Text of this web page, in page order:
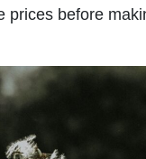
prices before